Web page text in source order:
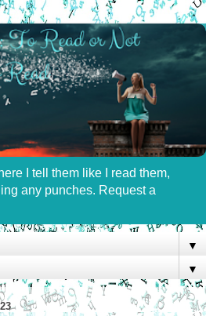
I tell them like I read them,
any punches. Request a
▼
▼